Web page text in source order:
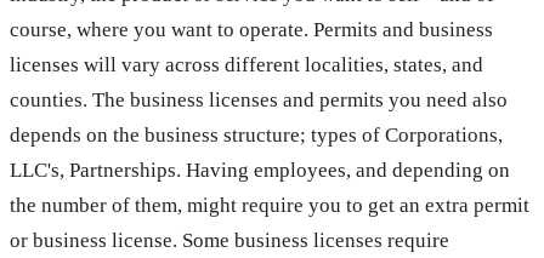
course, where you want to operate. Permits and business
licenses will vary across different localities, states, and
counties. The business licenses and permits you need also
depends on the business structure; types of Corporations,
LLC's, Partnerships. Having employees, and depending on
the number of them, might require you to get an extra permit
or business license. Some business licenses require